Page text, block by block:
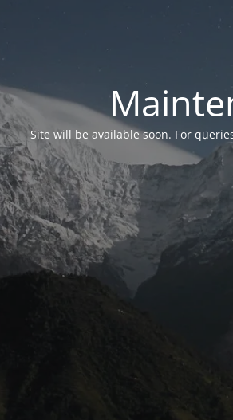
Site will be available soon. For